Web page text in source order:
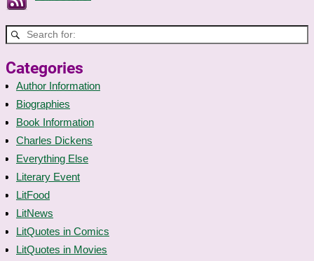
Categories
Author Information
Biographies
Book Information
Charles Dickens
Everything Else
Literary Event
LitFood
LitNews
LitQuotes in Comics
LitQuotes in Movies